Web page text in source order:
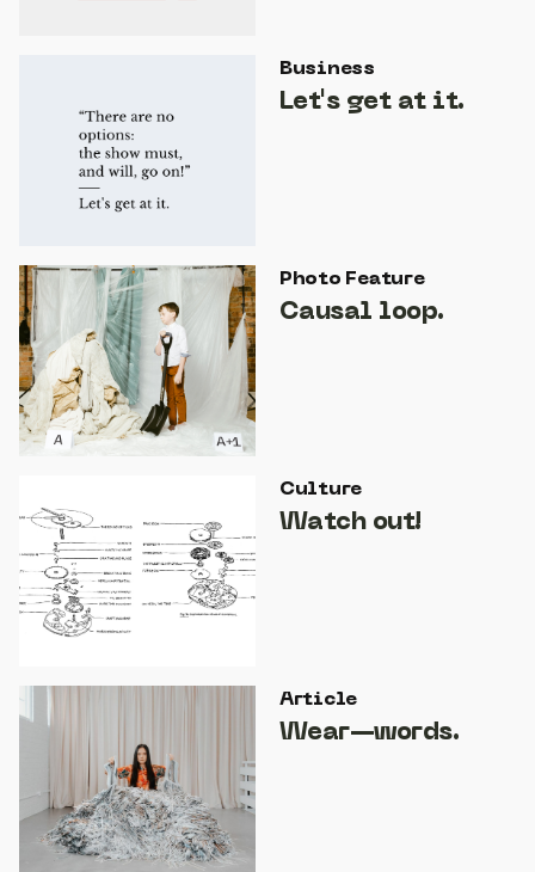
Business
Let's get at it.
Photo Feature
Causal loop.
Culture
Watch out!
Article
Wear—words.